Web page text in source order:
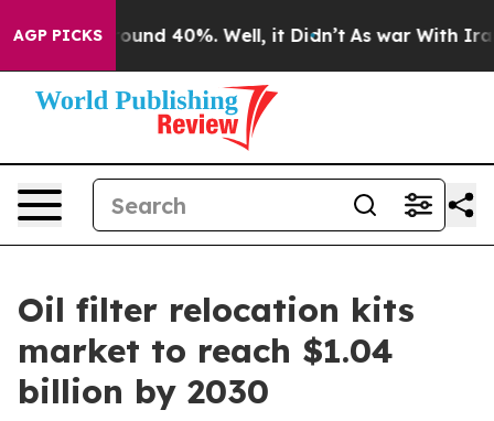
AGP PICKSAround 40%. Well, it Didn’t As war With Iran
Oil filter relocation kits
market to reach $1.04
billion by 2030